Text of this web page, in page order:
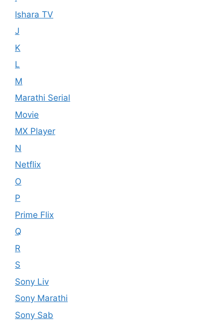
Ishara TV
J
K
L
M
Marathi Serial
Movie
MX Player
N
Netflix
O
P
Prime Flix
Q
R
S
Sony Liv
Sony Marathi
Sony Sab